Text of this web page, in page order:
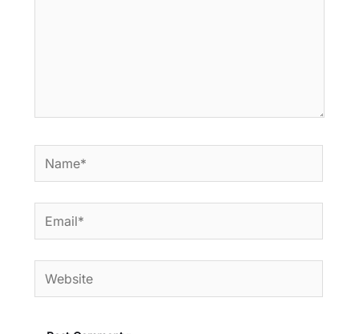
Name*
Email*
Website